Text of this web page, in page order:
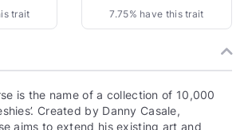
trait 7.75% have this trait
is the name of a collection of 10,000
Created by Danny Casale,
aims to extend his existing art and